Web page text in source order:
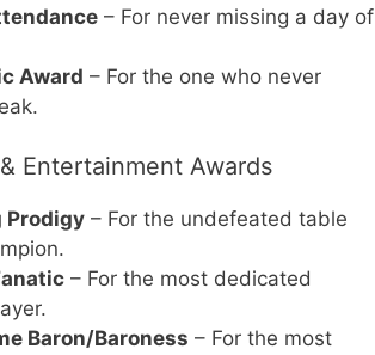
– For never missing a day of
Award – For the one who never
Entertainment Awards
Prodigy – For the undefeated table
– For the most dedicated
Baron/Baroness – For the most